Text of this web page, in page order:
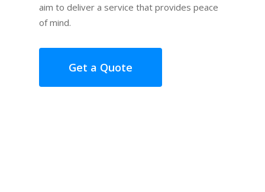
aim to deliver a service that provides peace
of mind.
Get a Quote